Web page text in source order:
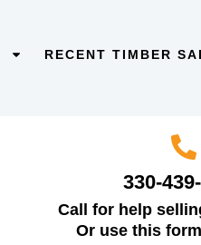
RECENT TIMBER
330-
Call for help
Or use this